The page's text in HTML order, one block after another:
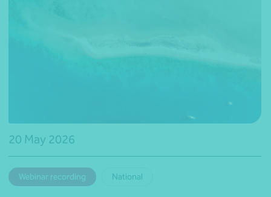
20 May 2026
Webinar recording National